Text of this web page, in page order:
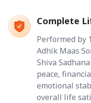
Complete
Performed by
Adhik Maas
Shiva
peace,
emotional
overall life